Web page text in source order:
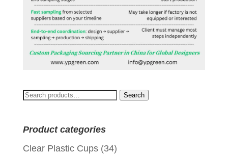
Search
Search
Product categories
Clear Plastic Cups (34)